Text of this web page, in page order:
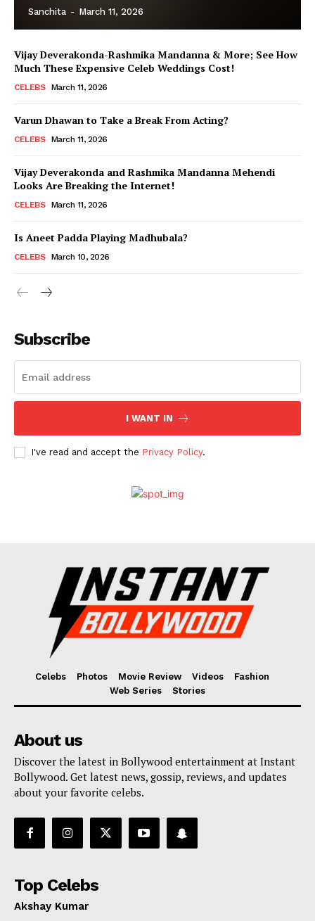
Sanchita - March 11, 2026
Vijay Deverakonda-Rashmika Mandanna & More; See How
Much These Expensive Celeb Weddings Cost!
CELEBS March 11, 2026
Varun Dhawan to Take a Break From Acting?
CELEBS March 11, 2026
Vijay Deverakonda and Rashmika Mandanna Mehendi
Looks Are Breaking the Internet!
CELEBS March 11, 2026
Is Aneet Padda Playing Madhubala?
CELEBS March 10, 2026
Subscribe
I WANT IN
I've read and accept the Privacy Policy.
Celebs Photos Movie Review Videos
Fashion
Web Series
Stories
About us
Discover the latest in Bollywood entertainment at Instant
Bollywood. Get latest news, gossip, reviews, and updates
about your favorite celebs.
Top Celebs
Akshay Kumar